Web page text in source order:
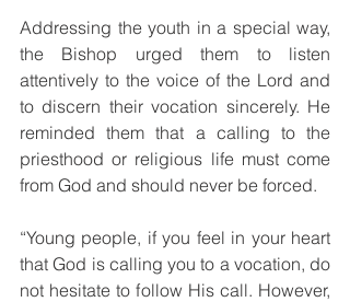
Addressing the youth in a special way,
the Bishop urged them to listen
attentively to the voice of the Lord and
to discern their vocation sincerely. He
reminded them that a calling to the
priesthood or religious life must come
from God and should never be forced.
“Young people, if you feel in your heart
that God is calling you to a vocation, do
not hesitate to follow His call. However,